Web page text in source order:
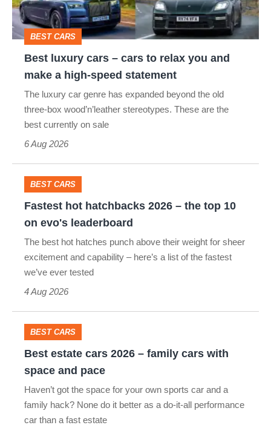
best
to
relax
you
and
high-
speed
statement
BEST CARS
Best luxury cars – cars to relax you and
make a high-speed statement
The luxury car genre has expanded beyond the old
three-box wood’n’leather stereotypes. These are the
best currently on sale
6 Aug 2026
Fastest
2026
the
top
evo's
leaderboard
BEST CARS
Fastest hot hatchbacks 2026 – the top 10
on evo's leaderboard
The best hot hatches punch above their weight for sheer
excitement and capability – here’s a list of the fastest
we’ve ever tested
4 Aug 2026
Best
2026
BEST CARS
Best estate cars 2026 – family cars with
space and pace
Haven’t got the space for your own sports car and a
family hack? None do it better as a do-it-all performance
car than a fast estate